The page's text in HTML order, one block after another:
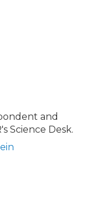
and
Science Desk.